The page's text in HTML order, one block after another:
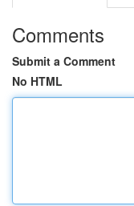
Comments
Submit a Comment
No HTML